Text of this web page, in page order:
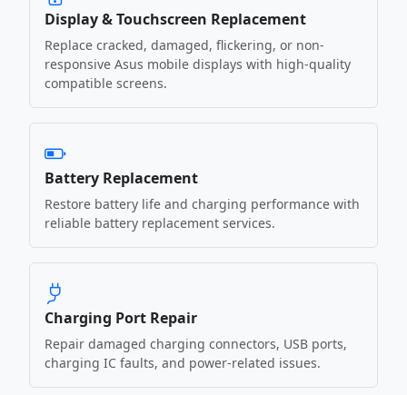
Display & Touchscreen Replacement
Replace cracked, damaged, flickering, or non-
responsive Asus mobile displays with high-quality
compatible screens.
Battery Replacement
Restore battery life and charging performance with
reliable battery replacement services.
Charging Port Repair
Repair damaged charging connectors, USB ports,
charging IC faults, and power-related issues.